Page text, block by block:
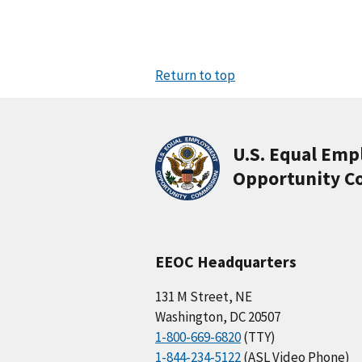
Return to top
U.S. Equal
Opportunity
EEOC Headquarters
131 M Street, NE
Washington, DC 20507
1-800-669-6820(TTY)
1-844-234-5122(ASL Video Phone)